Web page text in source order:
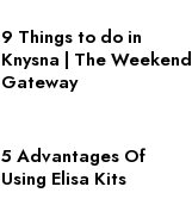
9 Things to do in
Knysna | The Weekend
Gateway
5 Advantages Of
Using Elisa Kits